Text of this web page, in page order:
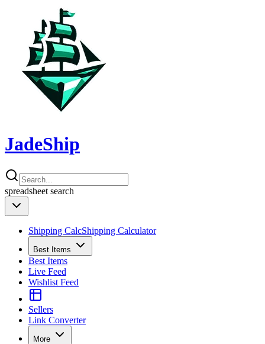
JadeShip
spreadsheet search
Shipping CalcShipping Calculator
Best Items
Best Items
Live Feed
Wishlist Feed
Sellers
Link Converter
More